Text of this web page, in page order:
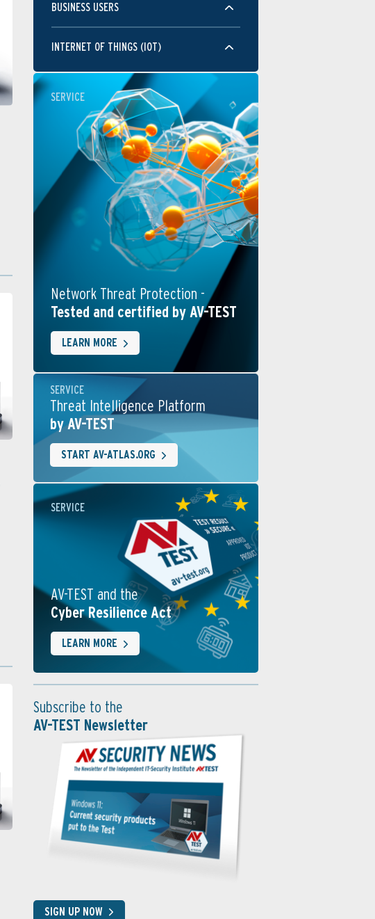
BUSINESS USERS
INTERNET OF THINGS (IOT)
SERVICE
Network Threat Protection -
Tested and certified by AV-TEST
LEARN MORE
SERVICE
Threat Intelligence Platform
by AV-TEST
START AV-ATLAS.ORG
SERVICE
AV-TEST and the
Cyber Resilience Act
LEARN MORE
Subscribe to the
AV-TEST Newsletter
SIGN UP NOW